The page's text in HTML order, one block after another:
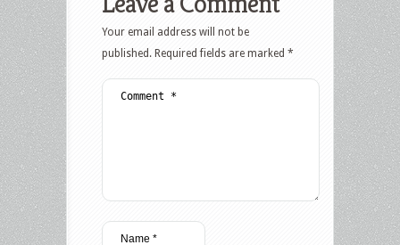
Your email address will not be
published. Required fields are marked *